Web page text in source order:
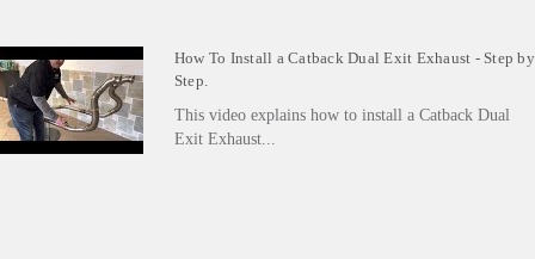
How To Install a Catback Dual Exit Exhaust - Step by
Step.
This video explains how to install a Catback Dual
Exit Exhaust...